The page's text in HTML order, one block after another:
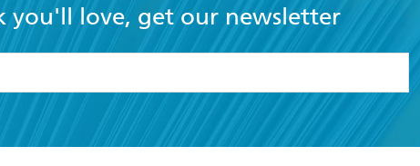
you'll love, get our newsletter
the
Terms and Conditions